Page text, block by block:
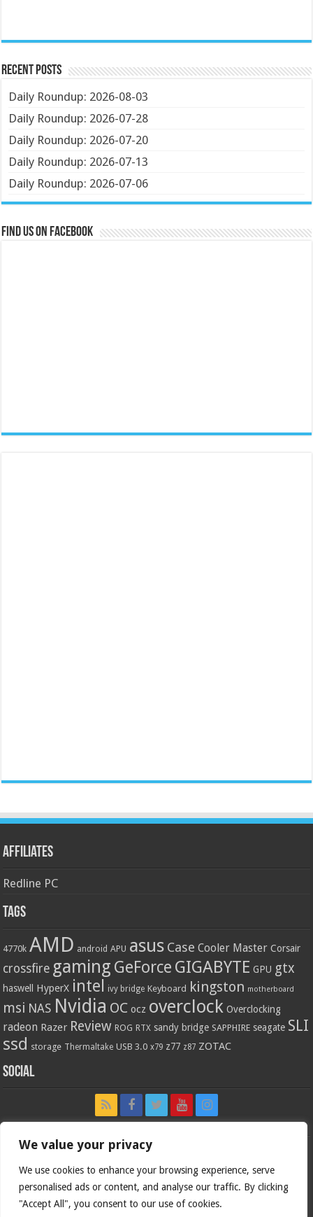
We value your privacy
We use cookies to enhance your browsing experience, serve
personalised ads or content, and analyse our traffic. By clicking
"Accept All", you consent to our use of cookies.
Recent Posts
Daily Roundup: 2026-08-03
Daily Roundup: 2026-07-28
Daily Roundup: 2026-07-20
Daily Roundup: 2026-07-13
Daily Roundup: 2026-07-06
Find us on Facebook
Affiliates
Redline PC
Tags
4770k AMD android APU asus Case Cooler Master Corsair
crossfire gaming GeForce GIGABYTE GPU gtx
haswell HyperX intel ivy bridge Keyboard kingston motherboard
msi NAS Nvidia OC ocz overclock Overclocking
radeon Razer Review ROG RTX sandy bridge SAPPHIRE seagate SLI
ssd storage Thermaltake USB 3.0 x79 z77 z87 ZOTAC
Social